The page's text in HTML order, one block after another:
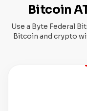
Bitcoin
Use a Byte Federal
Bitcoin and crypto